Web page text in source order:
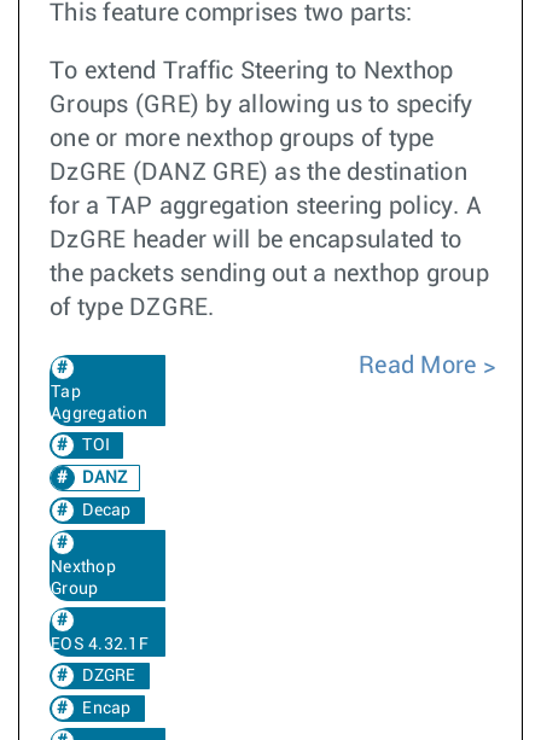
This feature comprises two parts:
To extend Traffic Steering to Nexthop
Groups (GRE) by allowing us to specify
one or more nexthop groups of type
DzGRE (DANZ GRE) as the destination
for a TAP aggregation steering policy. A
DzGRE header will be encapsulated to
the packets sending out a nexthop group
of type DZGRE.
Tap
Aggregation
TOI
DANZ
Decap
Nexthop
Group
EOS 4.32.1F
DZGRE
Encap
Read More